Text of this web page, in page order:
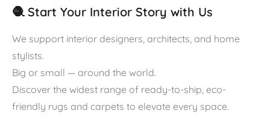
🧶 Start Your Interior Story with Us
We support interior designers, architects, and home
stylists.
Big or small — around the world.
Discover the widest range of ready-to-ship, eco-
friendly rugs and carpets to elevate every space.